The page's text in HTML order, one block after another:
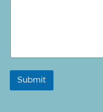
Submit